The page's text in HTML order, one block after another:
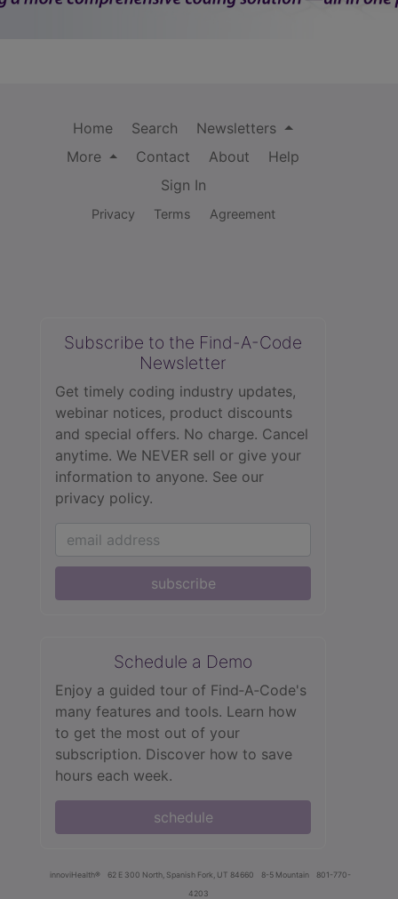
Home Search
Newsletters
More
Contact About
Help
Sign In
Privacy Terms Agreement
Subscribe to the Find-A-Code
Newsletter
Get timely coding industry updates,
webinar notices, product discounts
and special offers. No charge. Cancel
anytime. We NEVER sell or give your
information to anyone. See our
privacy policy.
subscribe
Schedule a Demo
Enjoy a guided tour of Find‑A‑Code's
many features and tools. Learn how
to get the most out of your
subscription. Discover how to save
hours each week.
schedule
innoviHealth® 62 E 300 North, Spanish Fork, UT 84660 8-5 Mountain
801-770-
4203